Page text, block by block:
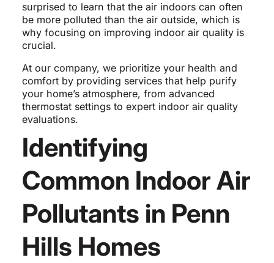
surprised to learn that the air indoors can often
be more polluted than the air outside, which is
why focusing on improving indoor air quality is
crucial.
At our company, we prioritize your health and
comfort by providing services that help purify
your home’s atmosphere, from advanced
thermostat settings to expert indoor air quality
evaluations.
Identifying
Common Indoor Air
Pollutants in Penn
Hills Homes